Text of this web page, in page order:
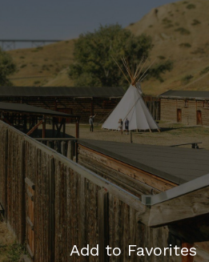
Add to Favorites